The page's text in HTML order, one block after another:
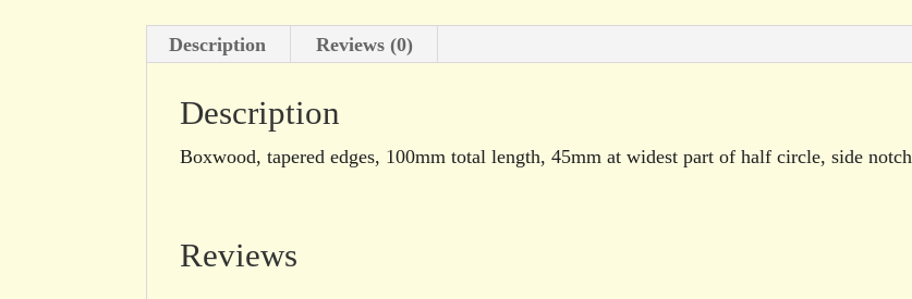
notch,
quantity
Description Reviews (0)
Description
Boxwood, tapered edges, 100mm total length, 45mm at widest part of half circle, side notch
Reviews